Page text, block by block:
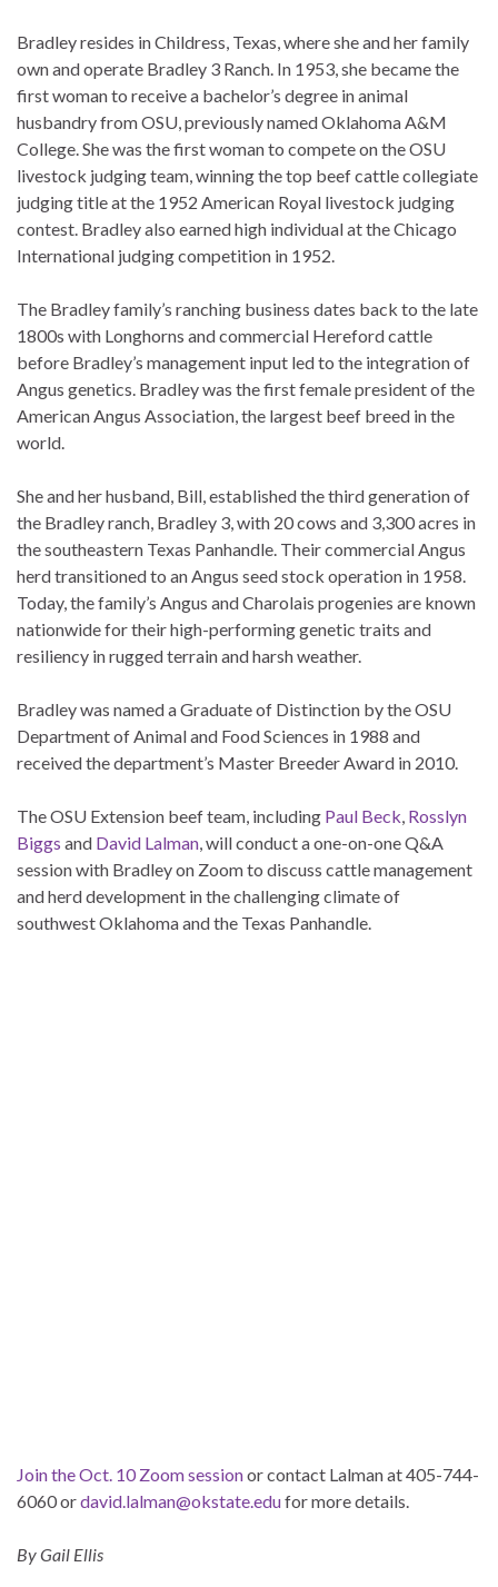
Bradley resides in Childress, Texas, where she and her family
own and operate Bradley 3 Ranch. In 1953, she became the
first woman to receive a bachelor’s degree in animal
husbandry from OSU, previously named Oklahoma A&M
College. She was the first woman to compete on the OSU
livestock judging team, winning the top beef cattle collegiate
judging title at the 1952 American Royal livestock judging
contest. Bradley also earned high individual at the Chicago
International judging competition in 1952.
The Bradley family’s ranching business dates back to the late
1800s with Longhorns and commercial Hereford cattle
before Bradley’s management input led to the integration of
Angus genetics. Bradley was the first female president of the
American Angus Association, the largest beef breed in the
world.
She and her husband, Bill, established the third generation of
the Bradley ranch, Bradley 3, with 20 cows and 3,300 acres in
the southeastern Texas Panhandle. Their commercial Angus
herd transitioned to an Angus seed stock operation in 1958.
Today, the family’s Angus and Charolais progenies are known
nationwide for their high-performing genetic traits and
resiliency in rugged terrain and harsh weather.
Bradley was named a Graduate of Distinction by the OSU
Department of Animal and Food Sciences in 1988 and
received the department’s Master Breeder Award in 2010.
The OSU Extension beef team, including Paul Beck Rosslyn
Biggs and David Lalman , will conduct a one-on-one Q&A
session with Bradley on Zoom to discuss cattle management
and herd development in the challenging climate of
southwest Oklahoma and the Texas Panhandle.
Join the Oct. 10 Zoom sessionor contact Lalman at 405-744-
6060 ordavid.lalman@okstate.edufor more details.
By Gail Ellis